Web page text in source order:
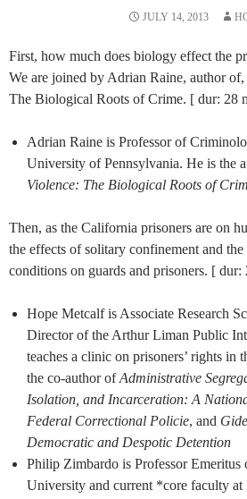
JULY 14, 2013
First, how much does biology effect the
We are joined by Adrian Raine, author
The Biological Roots of Crime. [ dur: 28
Adrian Raine is Professor of
University of Pennsylvania. He is the
Violence: The Biological Roots of
Then, as the California prisoners are on
the effects of solitary confinement and
conditions on guards and prisoners. [ dur:
Hope Metcalf is Associate Research
Director of the Arthur Liman Public
teaches a clinic on prisoners’ rights in
the co-author ofAdministrative
Isolation, and Incarceration: A
Federal Correctional Policie, and
Democratic and Despotic Detention
Philip Zimbardo is Professor Emeritus
University and current *core faculty